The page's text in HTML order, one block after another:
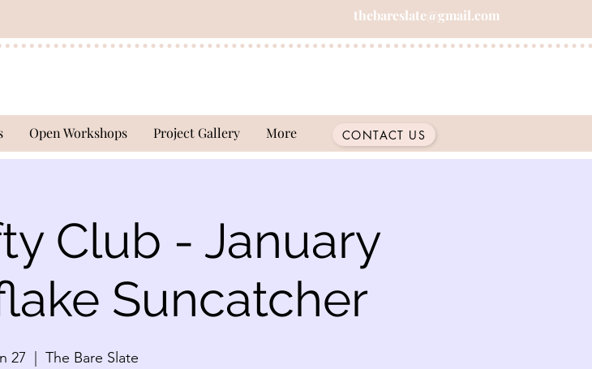
thebareslate@gmail.com
CONTACT US
Open Workshops Project Gallery More
Club - January
Suncatcher
27 The Bare Slate